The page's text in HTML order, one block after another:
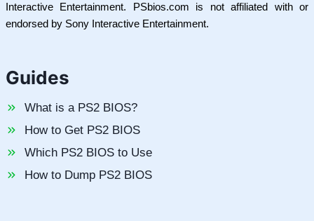
Interactive Entertainment. PSbios.com is not affiliated with or
endorsed by Sony Interactive Entertainment.
Guides
What is a PS2 BIOS?
How to Get PS2 BIOS
Which PS2 BIOS to Use
How to Dump PS2 BIOS